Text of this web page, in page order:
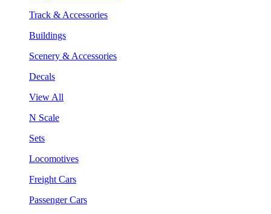
Track & Accessories
Buildings
Scenery & Accessories
Decals
View All
N Scale
Sets
Locomotives
Freight Cars
Passenger Cars